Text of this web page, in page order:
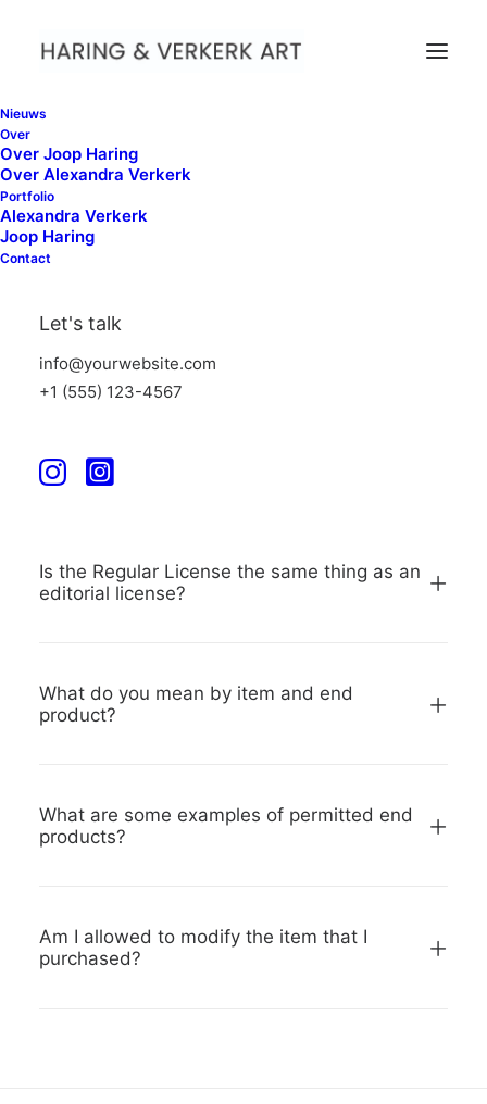
Nieuws
Over
Over Joop Haring
Over Alexandra Verkerk
Portfolio
Alexandra Verkerk
Joop Haring
Contact
Let's talk
info@yourwebsite.com
+1 (555) 123-4567
FAQ
General Questions
Is the Regular License the same thing as an
editorial license?
What do you mean by item and end
product?
What are some examples of permitted end
products?
Am I allowed to modify the item that I
purchased?